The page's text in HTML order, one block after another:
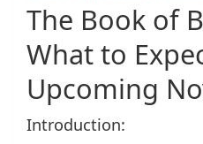
The Book of
What to
Upcoming
Introduction: